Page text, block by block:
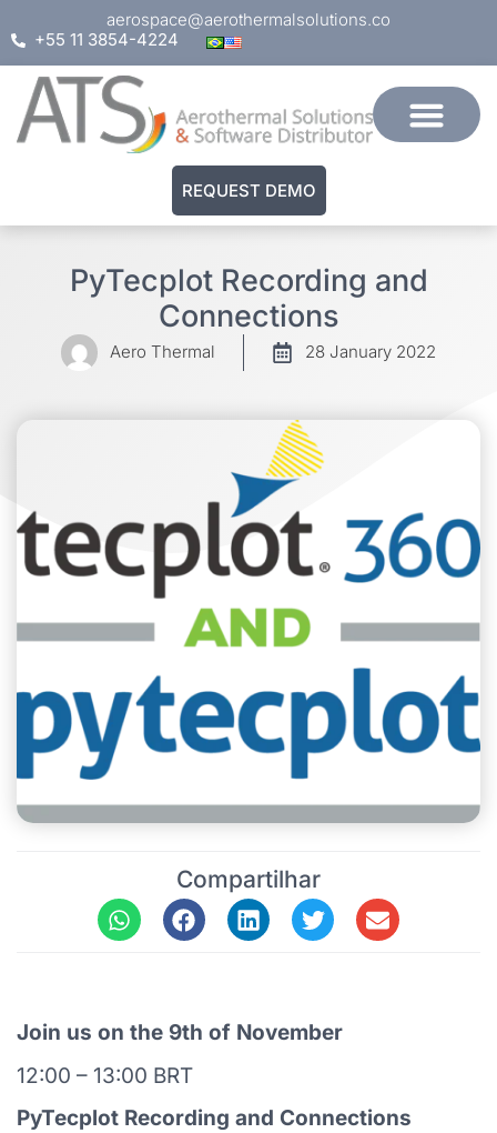
aerospace@aerothermalsolutions.co
+55 11 3854-4224
REQUEST DEMO
PyTecplot Recording and
Connections
Aero Thermal 28 January 2022
Compartilhar
Join us on the 9th of November
12:00 – 13:00 BRT
PyTecplot Recording and Connections